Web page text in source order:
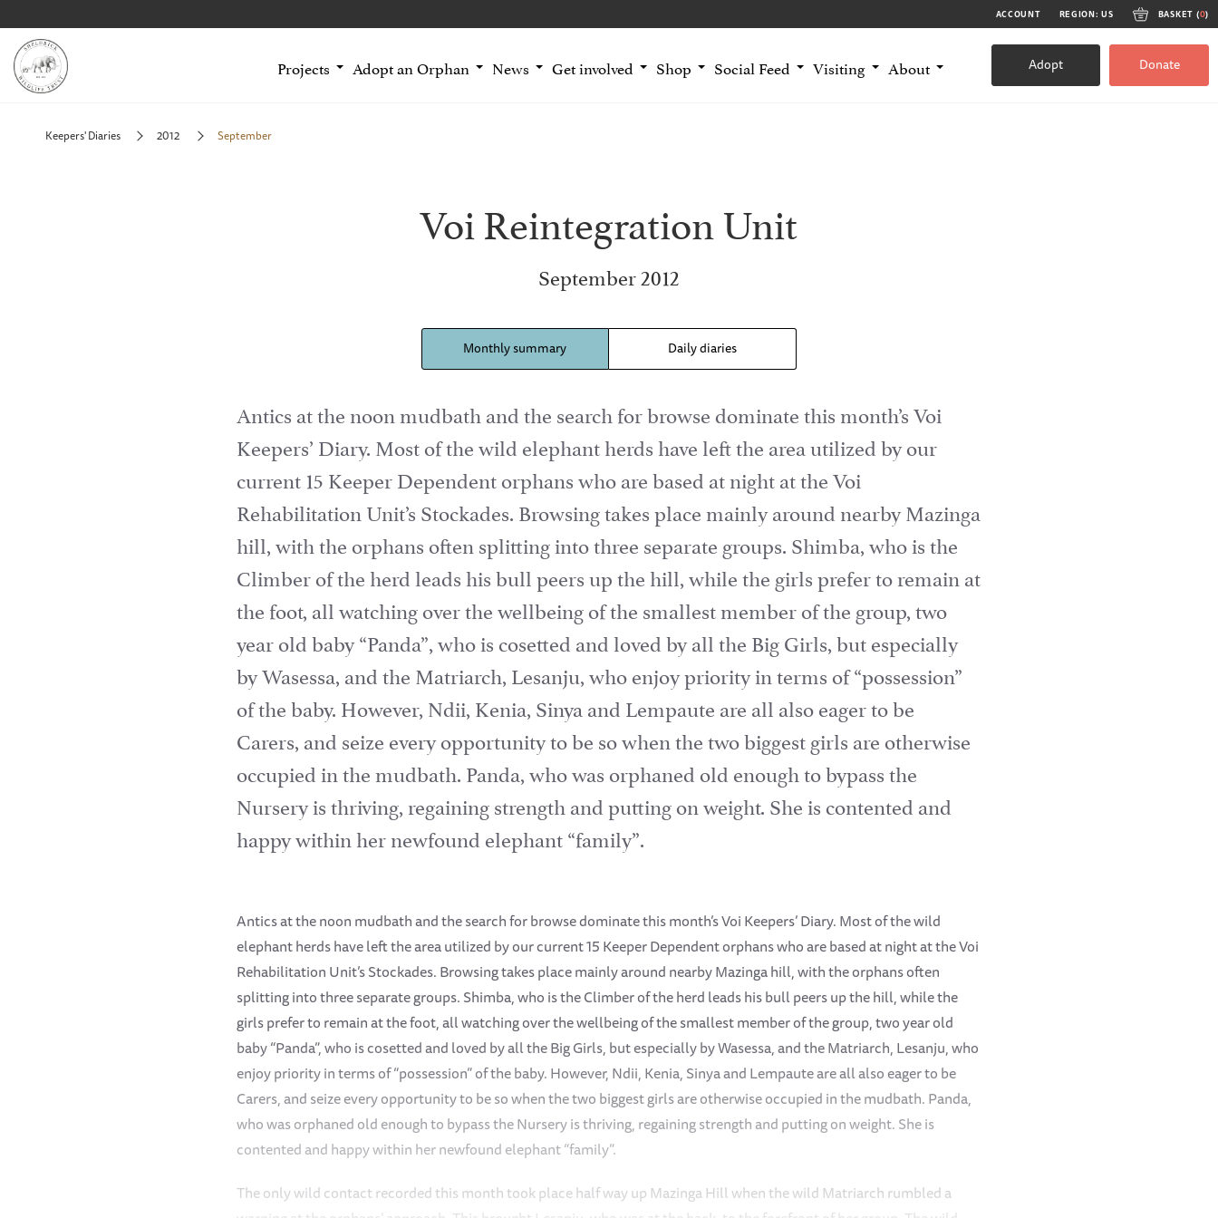
ACCOUNT REGION: US BASKET (0)
Projects Adopt an Orphan News Get involved Shop Social Feed Visiting About Adopt Donate
Keepers' Diaries 2012 September
Voi Reintegration Unit
September 2012
Monthly summary Daily diaries
Antics at the noon mudbath and the search for browse dominate this month’s Voi
Keepers’ Diary. Most of the wild elephant herds have left the area utilized by our
current 15 Keeper Dependent orphans who are based at night at the Voi
Rehabilitation Unit’s Stockades. Browsing takes place mainly around nearby Mazinga
hill, with the orphans often splitting into three separate groups. Shimba, who is the
Climber of the herd leads his bull peers up the hill, while the girls prefer to remain at
the foot, all watching over the wellbeing of the smallest member of the group, two
year old baby “Panda”, who is cosetted and loved by all the Big Girls, but especially
by Wasessa, and the Matriarch, Lesanju, who enjoy priority in terms of “possession”
of the baby. However, Ndii, Kenia, Sinya and Lempaute are all also eager to be
Carers, and seize every opportunity to be so when the two biggest girls are otherwise
occupied in the mudbath. Panda, who was orphaned old enough to bypass the
Nursery is thriving, regaining strength and putting on weight. She is contented and
happy within her newfound elephant “family”.
Antics at the noon mudbath and the search for browse dominate this month’s Voi Keepers’ Diary. Most of the wild
elephant herds have left the area utilized by our current 15 Keeper Dependent orphans who are based at night at the Voi
Rehabilitation Unit’s Stockades. Browsing takes place mainly around nearby Mazinga hill, with the orphans often
splitting into three separate groups. Shimba, who is the Climber of the herd leads his bull peers up the hill, while the
girls prefer to remain at the foot, all watching over the wellbeing of the smallest member of the group, two year old
baby “Panda”, who is cosetted and loved by all the Big Girls, but especially by Wasessa, and the Matriarch, Lesanju, who
enjoy priority in terms of “possession” of the baby. However, Ndii, Kenia, Sinya and Lempaute are all also eager to be
Carers, and seize every opportunity to be so when the two biggest girls are otherwise occupied in the mudbath. Panda,
who was orphaned old enough to bypass the Nursery is thriving, regaining strength and putting on weight. She is
contented and happy within her newfound elephant “family”.
The only wild contact recorded this month took place half way up Mazinga Hill when the wild Matriarch rumbled a